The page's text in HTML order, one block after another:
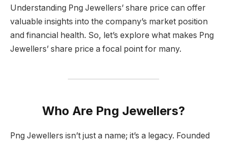
Understanding Png Jewellers’ share price can offer
valuable insights into the company’s market position
and financial health. So, let’s explore what makes Png
Jewellers’ share price a focal point for many.
Who Are Png Jewellers?
Png Jewellers isn’t just a name; it’s a legacy. Founded